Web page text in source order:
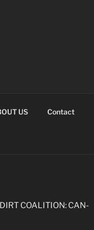
US Contact
COALITION: CAN-